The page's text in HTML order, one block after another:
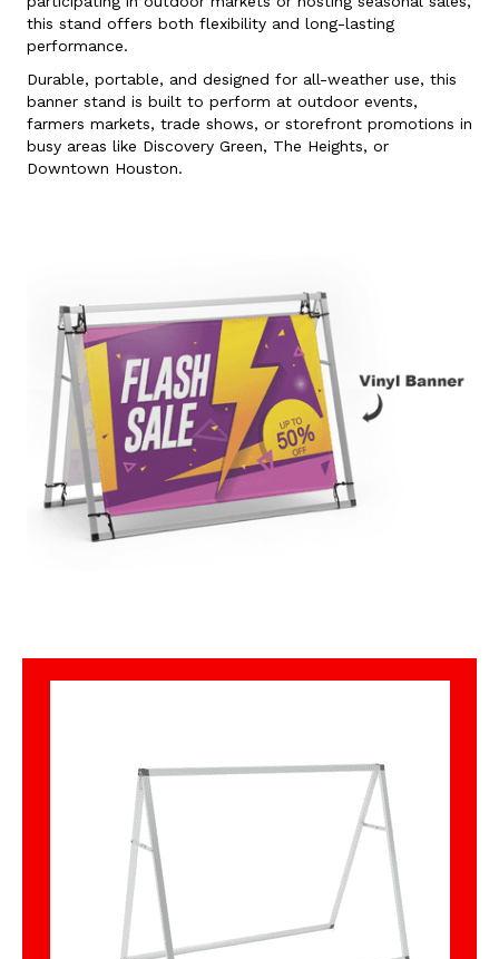
this stand offers both flexibility and long-lasting
performance.
Durable, portable, and designed for all-weather use, this
banner stand is built to perform at outdoor events,
farmers markets, trade shows, or storefront promotions in
busy areas like Discovery Green, The Heights, or
Downtown Houston.